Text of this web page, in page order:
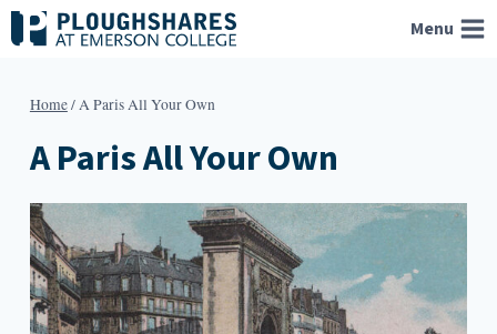
Skip
to
Menu
Home/A Paris All Your Own
A Paris All Your Own